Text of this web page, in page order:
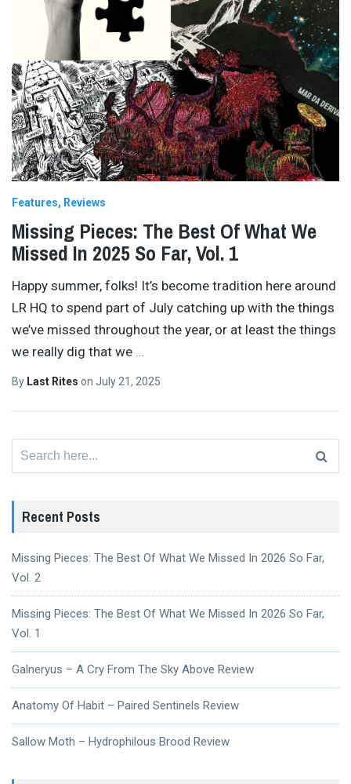
Features Reviews
Missing Pieces: The Best Of What We
Missed In 2025 So Far, Vol. 1
Happy summer, folks! It’s become tradition here around
LR HQ to spend part of July catching up with the things
we’ve missed throughout the year, or at least the things
we really dig that we
By Last Rites on July 21, 2025
Recent Posts
Missing Pieces: The Best Of What We Missed In 2026 So Far,
Vol. 2
Missing Pieces: The Best Of What We Missed In 2026 So Far,
Vol. 1
Galneryus – A Cry From The Sky Above Review
Anatomy Of Habit – Paired Sentinels Review
Sallow Moth – Hydrophilous Brood Review